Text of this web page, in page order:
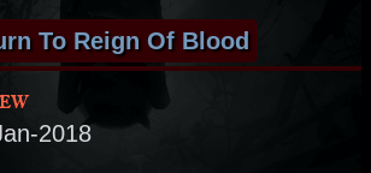
To Reign Of Blood
2018